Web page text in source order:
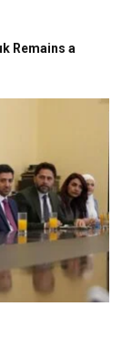
Remains a